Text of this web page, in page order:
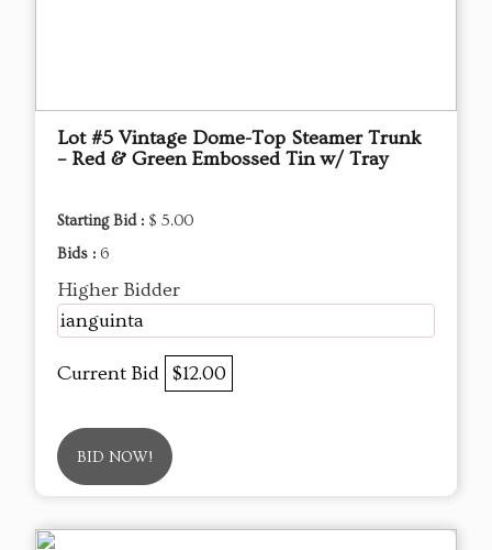
Lot #5 Vintage Dome-Top Steamer Trunk
– Red & Green Embossed Tin w/ Tray
Starting Bid : $ 5.00
Bids : 6
Higher Bidder
ianguinta
Current Bid $12.00
BID NOW!